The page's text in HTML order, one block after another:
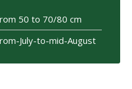
50 to 70/80 cm
July-to-mid-August